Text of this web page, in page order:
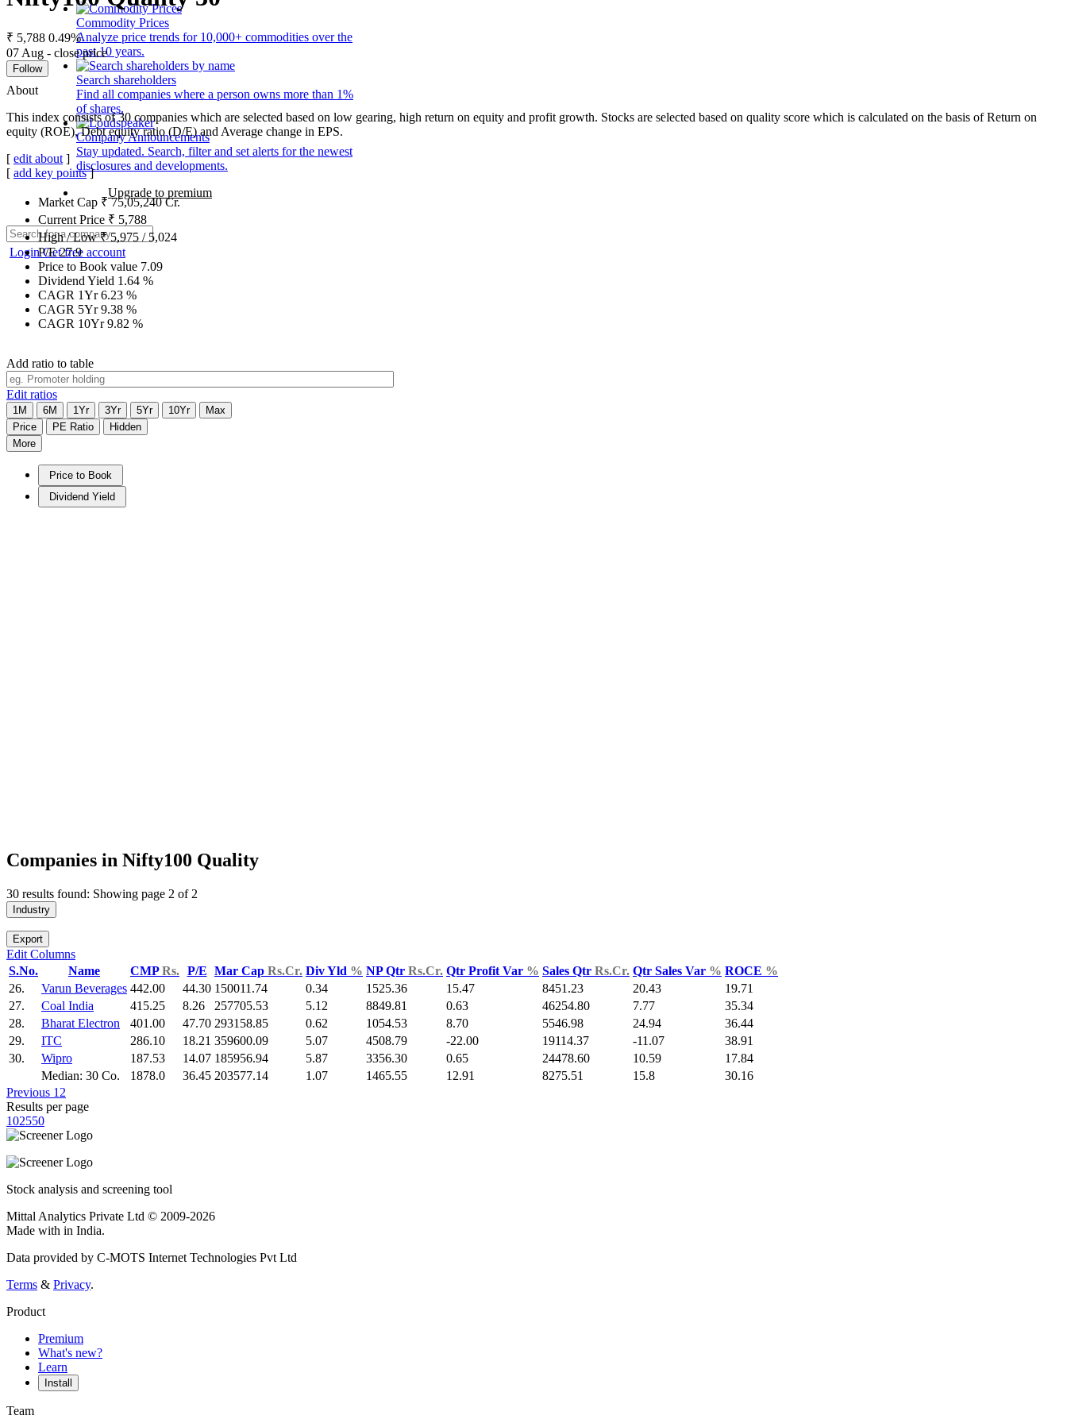
Commodity Prices
Analyze price trends for 10,000+ commodities over the
past 10 years.
Search shareholders
Find all companies where a person owns more than 1%
of shares.
Company Announcements
Stay updated. Search, filter and set alerts for the newest
disclosures and developments.
Upgrade to premium
LoginGet free account
₹ 5,788 0.49%
07 Aug - close price
Follow
About
This index consists of 30 companies which are selected based on low gearing, high return on equity and profit growth. Stocks are selected based on quality score which is calculated on the basis of Return on
equity (ROE), Debt equity ratio (D/E) and Average change in EPS.
[ edit about]
[ add key points]
Market Cap ₹75,05,240Cr.
Current Price ₹ 5,788
High / Low₹5,975 / 5,024
P/E27.9
Price to Book value 7.09
Dividend Yield 1.64 %
CAGR 1Yr6.23 %
CAGR 5Yr9.38 %
CAGR 10Yr9.82 %
Add ratio to table
Edit ratios
1M 6M 1Yr 3Yr 5Yr 10Yr
Max
Price
PE Ratio
Hidden
More
Price to Book
Dividend Yield
Companies in Nifty100 Quality
30 results found: Showing page 2 of 2
Industry
Export
Edit Columns
S.No.
Name CMPRs. P/E Mar Cap Rs.Cr. Div Yld % NP Qtr Rs.Cr. Qtr Profit Var % Sales Qtr Rs.Cr. Qtr Sales Var % ROCE %
26.
Varun Beverages 442.00 44.30 150011.74 0.34 1525.36 15.47 8451.23 20.43
19.71
27.
Coal India 415.25 8.26 257705.53 5.12 8849.81 0.63 46254.80 7.77
35.34
28.
Bharat Electron 401.00 47.70 293158.85 0.62 1054.53 8.70 5546.98 24.94
36.44
29.
ITC 286.10 18.21 359600.09 5.07 4508.79 -22.00 19114.37 -11.07
38.91
30.
Wipro 187.53 14.07 185956.94 5.87 3356.30 0.65 24478.60 10.59
17.84
Median: 30 Co.
1878.0 36.45 203577.14 1.07 1465.55 12.91 8275.51 15.8
30.16
Previous 1 2
Results per page
102550
Stock analysis and screening tool
Mittal Analytics Private Ltd © 2009-2026
Made with in India.
Data provided by C-MOTS Internet Technologies Pvt Ltd
Terms & Privacy.
Product
Premium
What's new?
Learn
Install
Team